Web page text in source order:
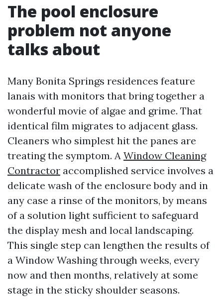
The pool enclosure
problem not anyone
talks about
Many Bonita Springs residences feature
lanais with monitors that bring together a
wonderful movie of algae and grime. That
identical film migrates to adjacent glass.
Cleaners who simplest hit the panes are
treating the symptom. A Window Cleaning
Contractor accomplished service involves a
delicate wash of the enclosure body and in
any case a rinse of the monitors, by means
of a solution light sufficient to safeguard
the display mesh and local landscaping.
This single step can lengthen the results of
a Window Washing through weeks, every
now and then months, relatively at some
stage in the sticky shoulder seasons.